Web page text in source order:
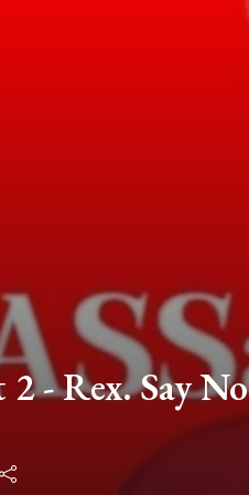
- Rex. Say No